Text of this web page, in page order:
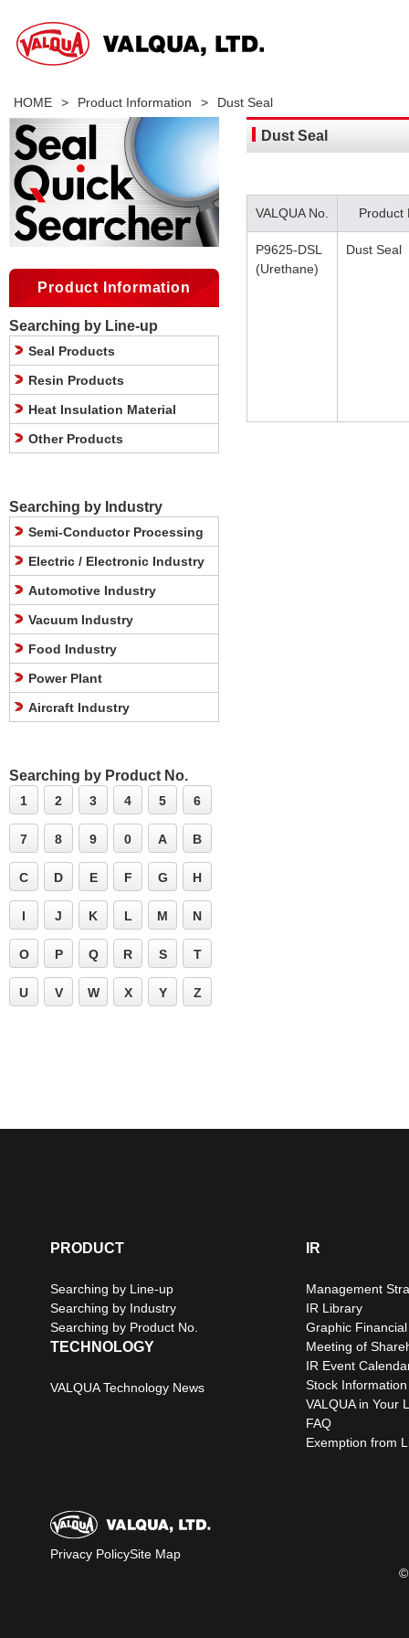
HOME > Product Information > Dust Seal
Dust Seal
VALQUA No. Product
P9625-DSL
(Urethane)
Dust Seal
Product Information
Searching by Line-up
Seal Products
Resin Products
Heat Insulation Material
Other Products
Searching by Industry
Semi-Conductor Processing
Electric / Electronic Industry
Automotive Industry
Vacuum Industry
Food Industry
Power Plant
Aircraft Industry
Searching by Product No.
1 2 3 4 5 6
7 8 9 0 A B
C D E F G H
I J K L M N
O P Q R S T
U V W X Y Z
PRODUCT
Searching by Line-up
Searching by Industry
Searching by Product No.
TECHNOLOGY
VALQUA Technology News
IR
Management
IR Library
Graphic
Meeting of
IR Event
Stock Information
VALQUA in Your
FAQ
Exemption from
Privacy PolicySite Map
©